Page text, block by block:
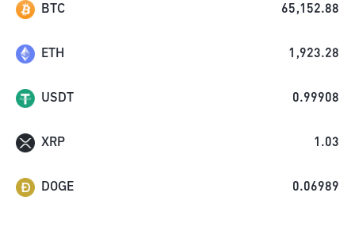
BTC 65,152.88
ETH 1,923.28
USDT 0.99908
XRP 1.03
DOGE 0.06989